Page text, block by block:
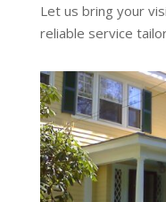
Let us bring your
reliable service